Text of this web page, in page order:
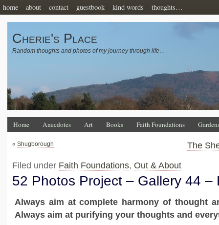
home about contact guestbook kind words thoughts…
Cherie's Place
Random thoughts and photos of my journey through life…
Home Anecdotes Art Books Faith Foundations
« Shugborough The
Filed under Faith Foundations, Out & About
52 Photos Project – Gallery 44 –
Always aim at complete harmony of thought
Always aim at purifying your thoughts and